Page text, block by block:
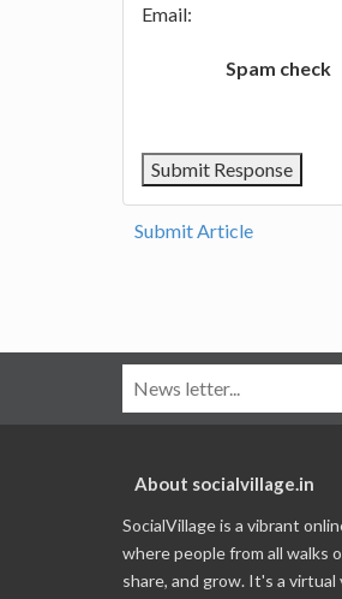
Email:
Spam check
Submit Article
About socialvillage.in
SocialVillage is a vibrant
where people from all walks
share, and grow. It's a virtual